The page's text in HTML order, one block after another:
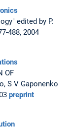
edited by P.
488, 2004
OF
S V Gaponenko
preprint